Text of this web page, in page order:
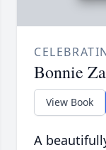
Bonnie
View Book
A